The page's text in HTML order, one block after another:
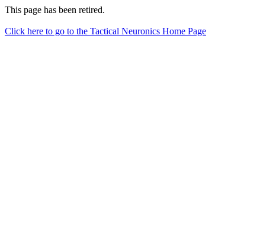
This page has been retired.
Click here to go to the Tactical Neuronics Home Page